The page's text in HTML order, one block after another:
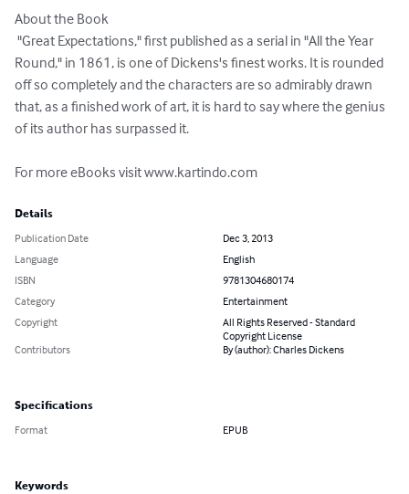
About the Book
Round," in 1861, is one of Dickens's finest works. It is rounded
off so completely and the characters are so admirably drawn
that, as a finished work of art, it is hard to say where the genius
of its author has surpassed it.
For more eBooks visit www.kartindo.com
Details
Publication Date
Dec 3, 2013
Language
English
ISBN
9781304680174
Category
Entertainment
Copyright
All Rights Reserved - Standard
Copyright License
Contributors
By (author): Charles Dickens
Specifications
Format EPUB
Keywords